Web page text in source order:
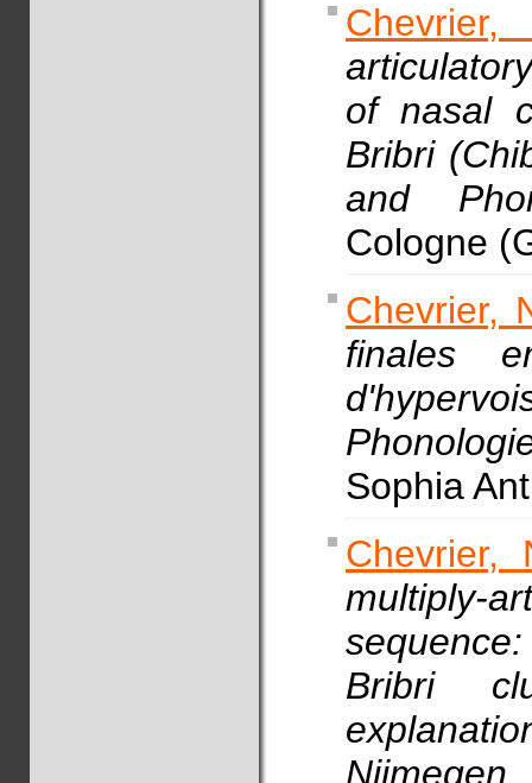
Chevrier,
of nasal
Bribri
and
Cologne
Chevrier,
finales
Sophia
Chevrier,
multiply-
Bribri